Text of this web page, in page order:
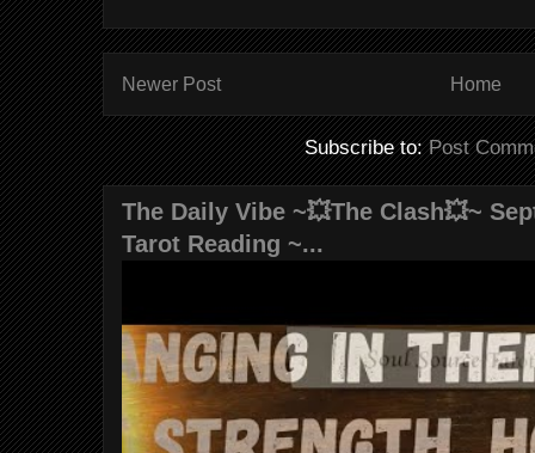
Newer Post Home
Subscribe to:Post
The Daily Vibe ~💥The Clash💥~
Tarot Reading ~...